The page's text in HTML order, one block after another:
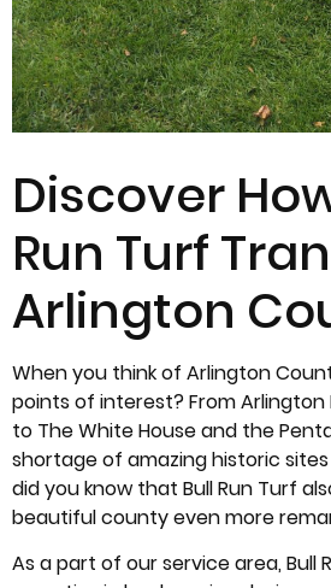
Discover
Run Turf
Arlington
When you think of Arlington
points of interest? From
to The White House and the
shortage of amazing historic
did you know that Bull Run Turf
beautiful county even more
As a part of our service area, Bull